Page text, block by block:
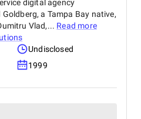
digital agency
a Tampa Bay native,
Vlad,... Read more
Undisclosed
1999